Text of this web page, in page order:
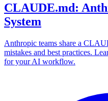
CLAUDE.md:
System
Anthropic teams share a
mistakes and best practices.
for your AI workflow.